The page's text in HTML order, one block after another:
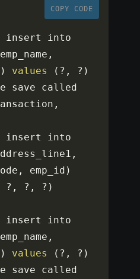
COPY CODE
emp_name ,
) values ( ? , ? )
save called
,
,
, emp_id )
? , ? , ? )
emp_name ,
) values ( ? , ? )
save called